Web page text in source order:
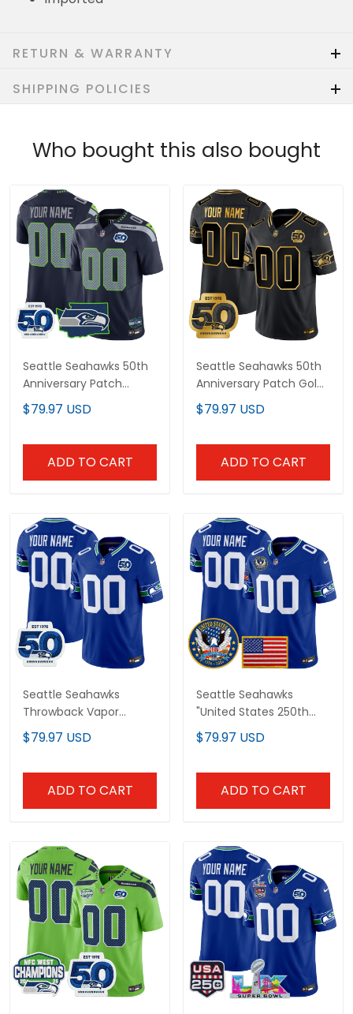
RETURN & WARRANTY
SHIPPING POLICIES
Who bought this also bought
Seattle Seahawks 50th
Anniversary Patch
Vapor Limited Custom
Jersey - All Stitched
$79.97 USD
ADD TO CART
Seattle Seahawks 50th
Anniversary Patch Gold
Vapor Limited Custom
Jersey - All Stitched
$79.97 USD
ADD TO CART
Seattle Seahawks
Throwback Vapor
Limited Custom Jersey
- 50th Anniversary
$79.97 USD
ADD TO CART
Seattle Seahawks
"United States 250th
Anniversary Patch"
Vapor Limited Custom
$79.97 USD
ADD TO CART